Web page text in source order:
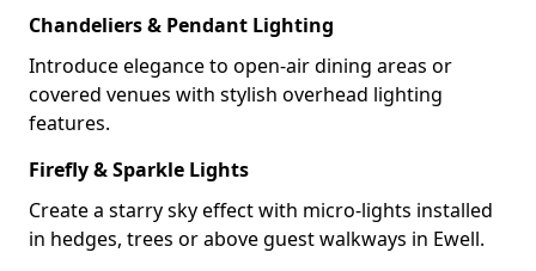
Chandeliers & Pendant Lighting
Introduce elegance to open-air dining areas or
covered venues with stylish overhead lighting
features.
Firefly & Sparkle Lights
Create a starry sky effect with micro-lights installed
in hedges, trees or above guest walkways in Ewell.